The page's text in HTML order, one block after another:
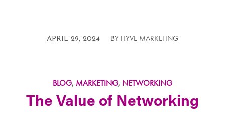
APRIL 29, 2024
/ BY HYVE MARKETING
BLOG, MARKETING, NETWORKING
The Value of Networking